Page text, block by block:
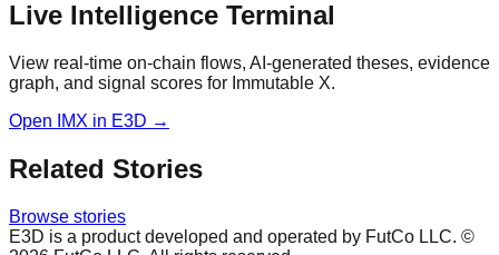
Live Intelligence Terminal
View real-time on-chain flows, AI-generated theses, evidence
graph, and signal scores for Immutable X.
Open
IMX in E3D →
Related Stories
Browse stories
E3D is a product developed and operated by FutCo LLC. ©